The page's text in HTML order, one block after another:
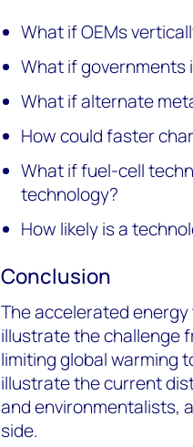
What if OEMs
What if governments
What if alternate
How could faster
What if fuel-cell
technology?
How likely is a
Conclusion
The accelerated energy
illustrate the challenge
limiting global warming
illustrate the current
and environmentalists,
side.